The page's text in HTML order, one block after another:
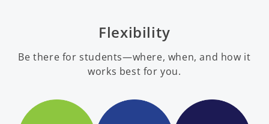
Flexibility
Be there for students—where, when, and how it
works best for you.